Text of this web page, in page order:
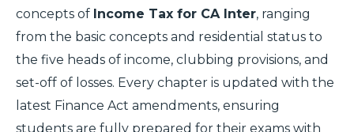
concepts of Income Tax for CA Inter, ranging
from the basic concepts and residential status to
the five heads of income, clubbing provisions, and
set-off of losses. Every chapter is updated with the
latest Finance Act amendments, ensuring
students are fully prepared for their exams with